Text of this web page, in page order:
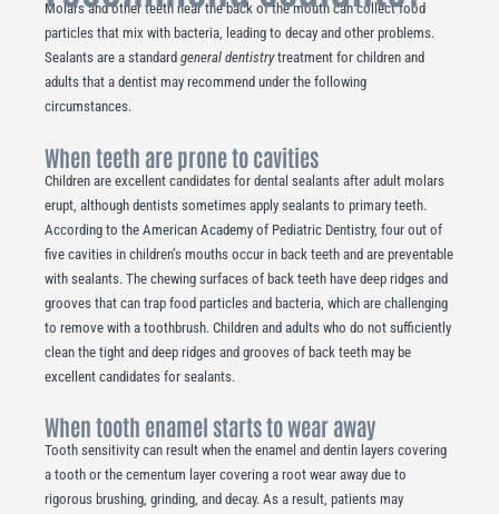
Molars and other teeth near the back of the mouth can collect food
particles that mix with bacteria, leading to decay and other problems.
Sealants are a standard general dentistrytreatment for children and
adults that a dentist may recommend under the following
circumstances.
When teeth are prone to cavities
Children are excellent candidates for dental sealants after adult molars
erupt, although dentists sometimes apply sealants to primary teeth.
According to the American Academy of Pediatric Dentistry, four out of
five cavities in children’s mouths occur in back teeth and are preventable
with sealants. The chewing surfaces of back teeth have deep ridges and
grooves that can trap food particles and bacteria, which are challenging
to remove with a toothbrush. Children and adults who do not sufficiently
clean the tight and deep ridges and grooves of back teeth may be
excellent candidates for sealants.
When tooth enamel starts to wear away
Tooth sensitivity can result when the enamel and dentin layers covering
a tooth or the cementum layer covering a root wear away due to
rigorous brushing, grinding, and decay. As a result, patients may